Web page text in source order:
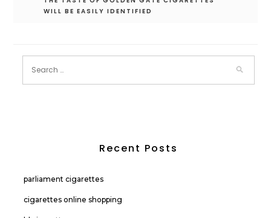
WILL BE EASILY IDENTIFIED
Recent Posts
parliament cigarettes
cigarettes online shopping